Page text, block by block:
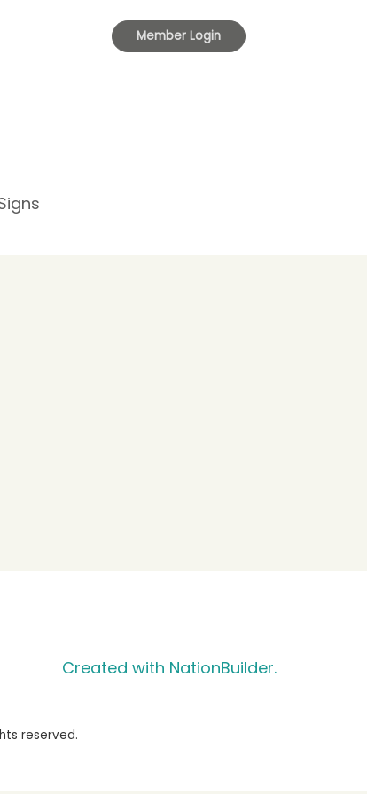
Toggle
navigation
Member Login
Created with NationBuilder.
reserved.